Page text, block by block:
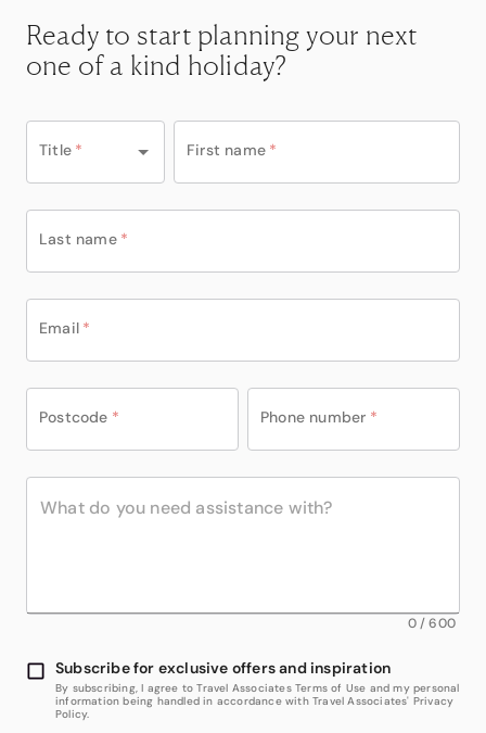
Ready to start planning your next
one of a kind holiday?
Title * First name *
Last name *
Email *
Postcode * Phone number *
0/600
Subscribe for exclusive offers and inspiration
By subscribing, I agree to Travel Associates Terms of Use and my personal
information being handled in accordance with Travel Associates' Privacy
Policy.